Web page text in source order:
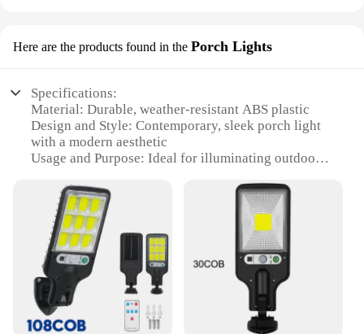
Here are the products found in the Porch Lights
Specifications:
Material: Durable, weather-resistant ABS plastic
Design and Style: Contemporary, sleek porch light
with a modern aesthetic
Usage and Purpose: Ideal for illuminating outdoor
Performance and Property: Equipped with advanced
solar technology for energy-efficient lighting
Parts and Accessories: Comes as a complete set,
including solar panels and lights
Applicable People: Suitable for homeowners,
businesses, and vendors looking for eco-friendly
lighting solutions
Features: